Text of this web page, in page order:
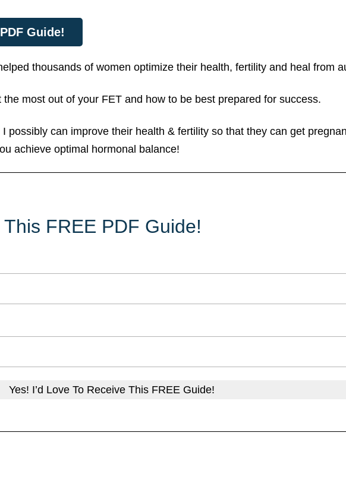
Guide!
thousands of women optimize their health, fertility and heal from
most out of your FET and how to be best prepared for success.
possibly can improve their health & fertility so that they can get
achieve optimal hormonal balance!
This FREE PDF Guide!
Yes! I’d Love To Receive This FREE Guide!